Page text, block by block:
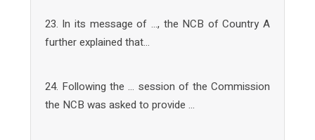
23. In its message of …, the NCB of Country A
further explained that…
24. Following the … session of the Commission
the NCB was asked to provide …